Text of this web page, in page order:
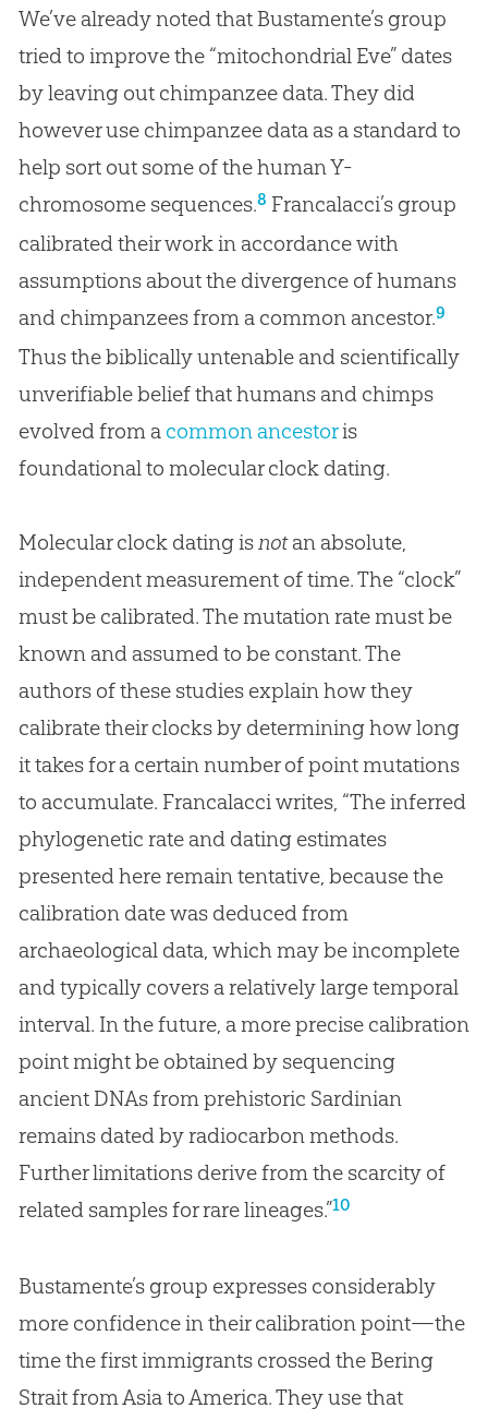
We’ve already noted that Bustamente’s group
tried to improve the “mitochondrial Eve” dates
by leaving out chimpanzee data. They did
however use chimpanzee data as a standard to
help sort out some of the human Y-
chromosome sequences.8 Francalacci’s group
calibrated their work in accordance with
assumptions about the divergence of humans
and chimpanzees from a common ancestor.9
Thus the biblically untenable and scientifically
unverifiable belief that humans and chimps
evolved from a common ancestoris
foundational to molecular clock dating.
Molecular clock dating isnotan absolute,
independent measurement of time. The “clock”
must be calibrated. The mutation rate must be
known and assumed to be constant. The
authors of these studies explain how they
calibrate their clocks by determining how long
it takes for a certain number of point mutations
to accumulate. Francalacci writes, “The inferred
phylogenetic rate and dating estimates
presented here remain tentative, because the
calibration date was deduced from
archaeological data, which may be incomplete
and typically covers a relatively large temporal
interval. In the future, a more precise calibration
point might be obtained by sequencing
ancient DNAs from prehistoric Sardinian
remains dated by radiocarbon methods.
Further limitations derive from the scarcity of
related samples for rare lineages.”10
Bustamente’s group expresses considerably
more confidence in their calibration point—the
time the first immigrants crossed the Bering
Strait from Asia to America. They use that